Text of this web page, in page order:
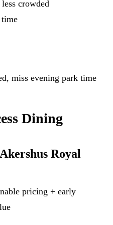
crowded
miss evening park time
Dining
Royal
pricing + early